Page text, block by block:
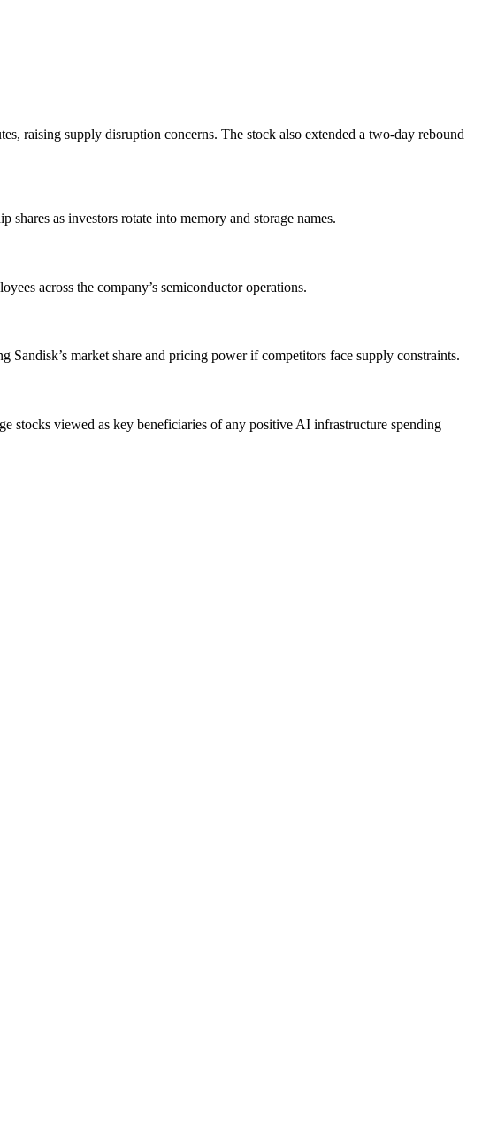
raising supply disruption concerns. The stock also extended a two-day rebound
as investors rotate into memory and storage names.
across the company’s semiconductor operations.
market share and pricing power if competitors face supply constraints.
stocks viewed as key beneficiaries of any positive AI infrastructure spending